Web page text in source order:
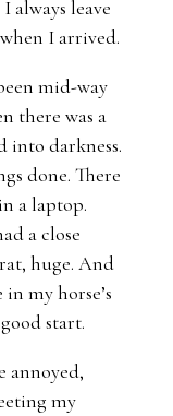
always leave
I arrived.
mid-way
there was a
into darkness.
done. There
a laptop.
a close
huge. And
my horse’s
start.
annoyed,
my